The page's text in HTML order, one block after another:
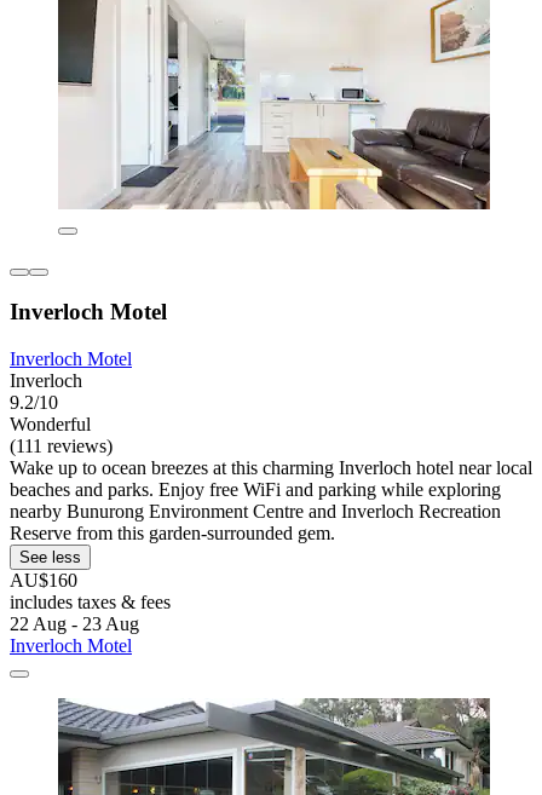
Inverloch Motel
Inverloch Motel
Inverloch
9.2/10
Wonderful
(111 reviews)
Wake up to ocean breezes at this charming Inverloch hotel near local
beaches and parks. Enjoy free WiFi and parking while exploring
nearby Bunurong Environment Centre and Inverloch Recreation
Reserve from this garden-surrounded gem.
See less
AU$160
includes taxes & fees
22 Aug - 23 Aug
Inverloch Motel